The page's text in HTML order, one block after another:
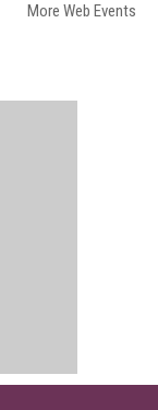
More Web Events